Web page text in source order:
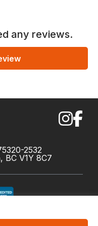
any reviews.
2532
BC V1Y 8C7